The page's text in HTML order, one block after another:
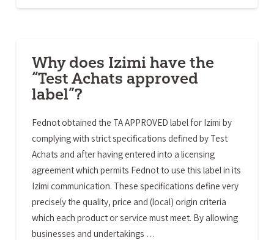
Why does Izimi have the
“Test Achats approved
label”?
Fednot obtained the TA APPROVED label for Izimi by
complying with strict specifications defined by Test
Achats and after having entered into a licensing
agreement which permits Fednot to use this label in its
Izimi communication. These specifications define very
precisely the quality, price and (local) origin criteria
which each product or service must meet. By allowing
businesses and undertakings …